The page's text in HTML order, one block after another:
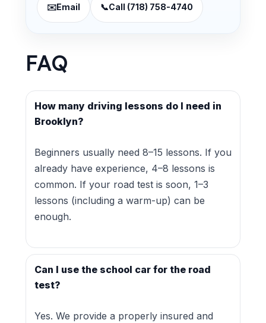
✉️Email 📞Call (718) 758-4740
FAQ
How many driving lessons do I need in
Brooklyn?
Beginners usually need 8–15 lessons. If you
already have experience, 4–8 lessons is
common. If your road test is soon, 1–3
lessons (including a warm-up) can be
enough.
Can I use the school car for the road
test?
Yes. We provide a properly insured and